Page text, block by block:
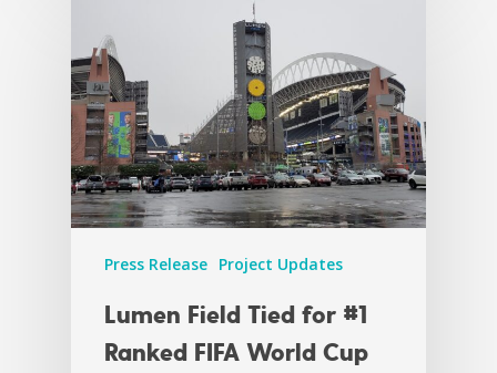
Press Release Project Updates
Lumen Field Tied for #1
Ranked FIFA World Cup